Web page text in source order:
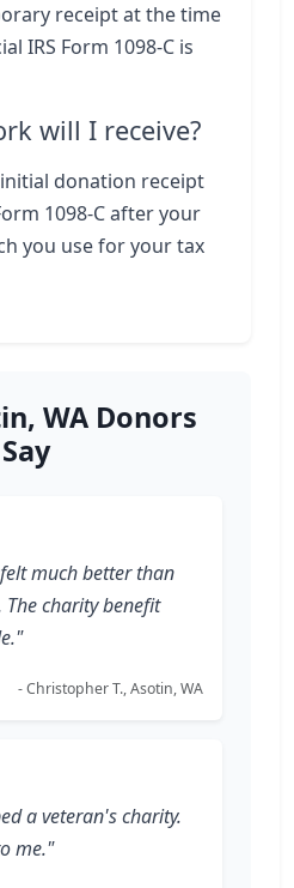
receipt at the time
IRS Form 1098-C is
will I receive?
donation receipt
1098-C after your
you use for your tax
WA Donors
Say
much better than
charity benefit
- Christopher T., Asotin, WA
a veteran's charity.
me."